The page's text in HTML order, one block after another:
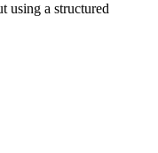
using a structured